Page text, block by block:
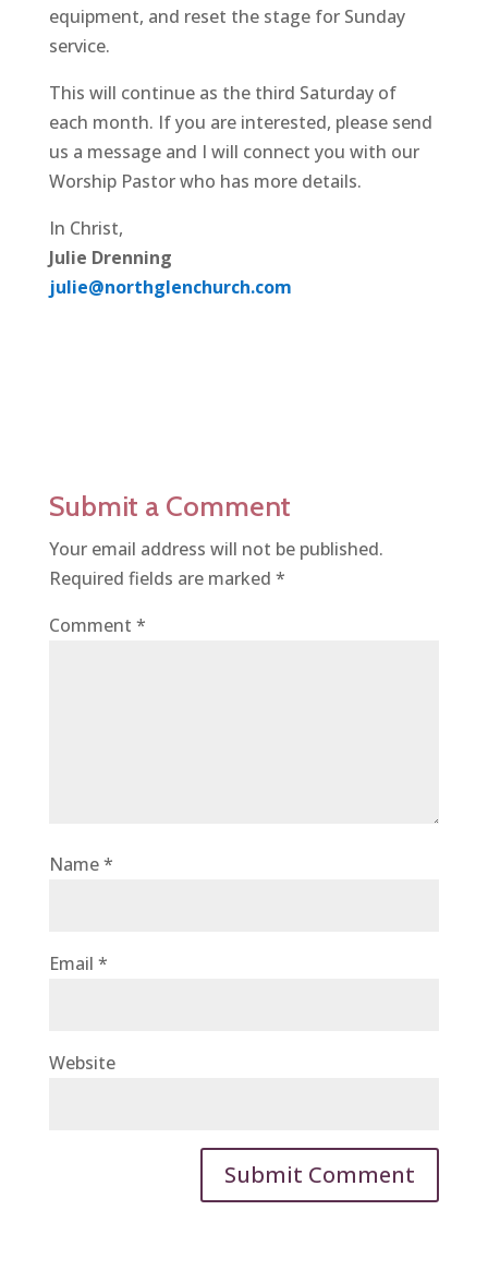
equipment, and reset the stage for Sunday
service.
This will continue as the third Saturday of
each month. If you are interested, please send
us a message and I will connect you with our
Worship Pastor who has more details.
In Christ,
Julie Drenning
julie@northglenchurch.com
Submit a Comment
Your email address will not be published.
Required fields are marked *
Comment *
Name*
Email *
Website